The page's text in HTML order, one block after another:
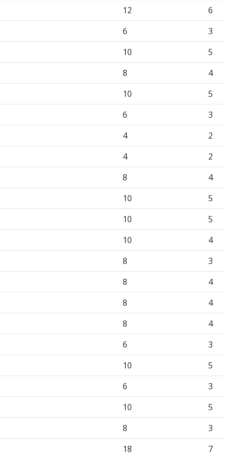
12 6
6 3
10 5
8 4
10 5
6 3
4 2
4 2
8 4
10 5
10 5
10 4
8 3
8 4
8 4
8 4
6 3
10 5
6 3
10 5
8 3
18 7